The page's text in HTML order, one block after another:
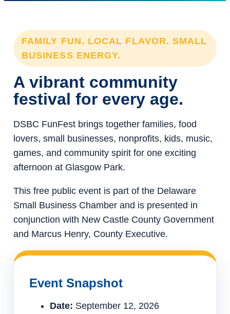
FAMILY FUN. LOCAL FLAVOR. SMALL
BUSINESS ENERGY.
A vibrant community
festival for every age.
DSBC FunFest brings together families, food
lovers, small businesses, nonprofits, kids, music,
games, and community spirit for one exciting
afternoon at Glasgow Park.
This free public event is part of the Delaware
Small Business Chamber and is presented in
conjunction with New Castle County Government
and Marcus Henry, County Executive.
Event Snapshot
Date: September 12, 2026